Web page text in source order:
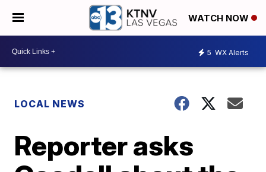
WATCH NOW
5 WX Alerts
LOCAL NEWS
Reporter asks